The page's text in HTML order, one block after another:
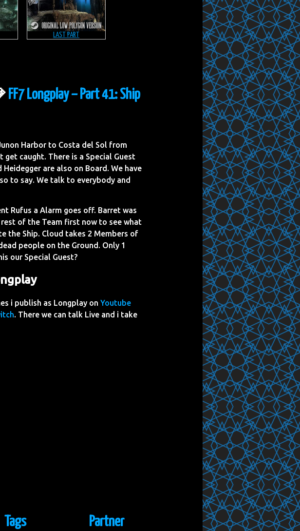
LAST PART
FF7 Longplay – Part 41: Ship
Harbor to Costa del Sol from
caught. There is a Special Guest
are also on Board. We have
to say. We talk to everybody and
Rufus a Alarm goes off. Barret was
of the Team first now to see what
the Ship. Cloud takes 2 Members of
people on the Ground. Only 1
our Special Guest?
i publish as Longplay on Youtube
. There we can talk Live and i take
Tags Partner